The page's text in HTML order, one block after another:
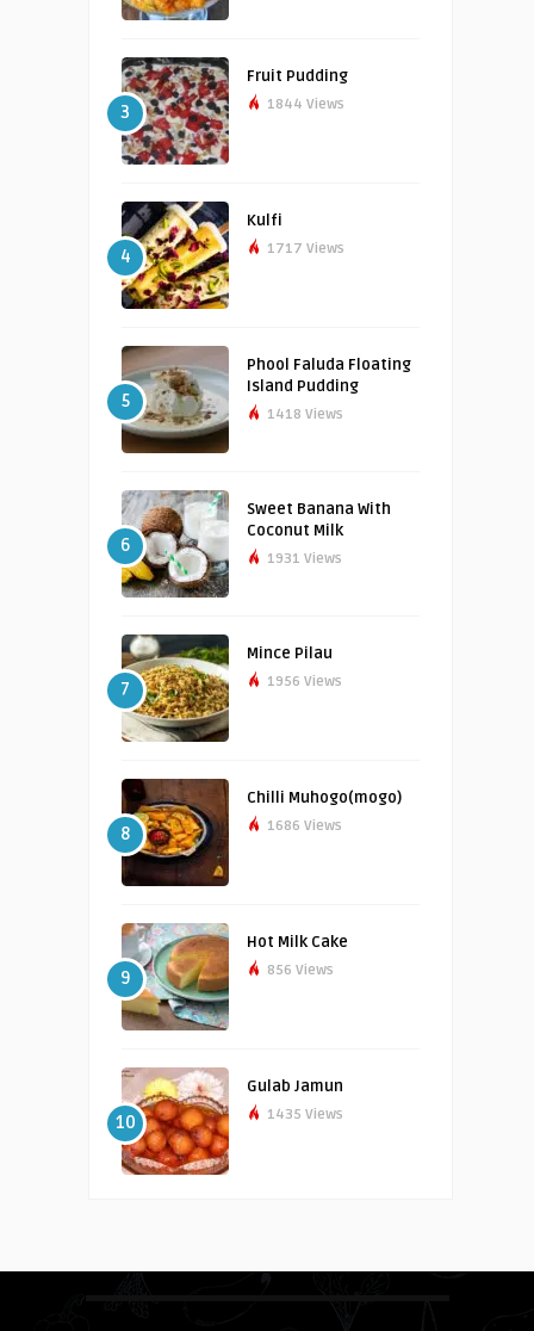
3
Fruit Pudding
1844 Views
4
Kulfi
1717 Views
5
Phool Faluda Floating
Island Pudding
1418 Views
6
Sweet Banana With
Coconut Milk
1931 Views
7
Mince Pilau
1956 Views
8
Chilli Muhogo(mogo)
1686 Views
9
Hot Milk Cake
856 Views
10
Gulab Jamun
1435 Views